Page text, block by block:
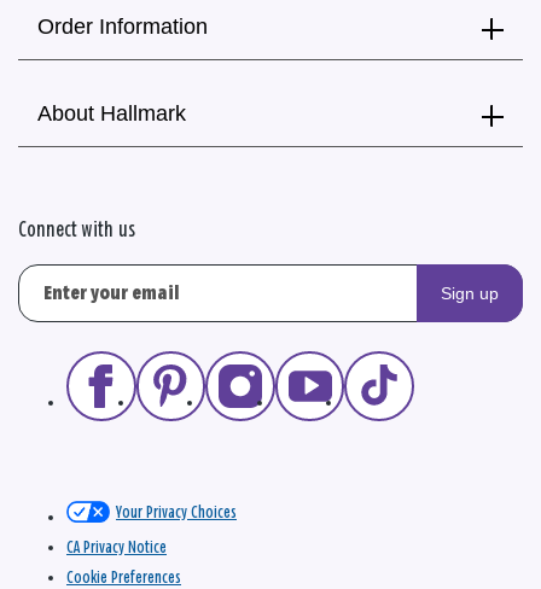
Order Information
About Hallmark
Connect with us
Sign up
Your Privacy Choices
CA Privacy Notice
Cookie Preferences